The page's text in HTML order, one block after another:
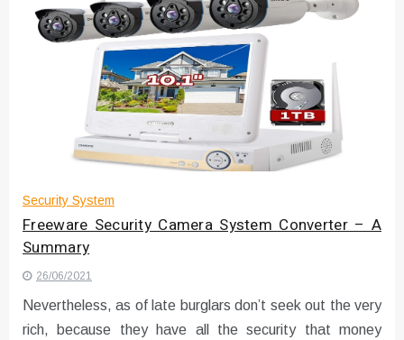
Security System
Freeware Security Camera System Converter – A
Summary
26/06/2021
Nevertheless, as of late burglars don’t seek out the very
rich, because they have all the security that money